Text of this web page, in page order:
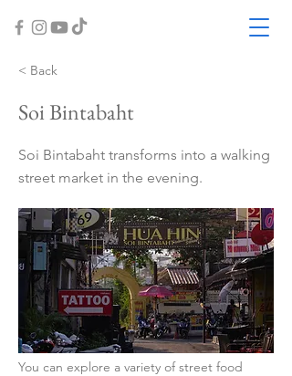
< Back
Soi Bintabaht
Soi Bintabaht transforms into a walking
street market in the evening.
You can explore a variety of street food